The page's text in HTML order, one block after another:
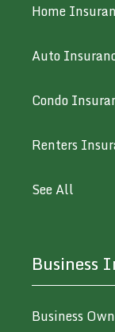
Home
Auto
Condo
Renters
See All
Business
Business